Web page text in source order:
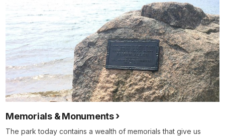
Memorials & Monuments
The park today contains a wealth of memorials that give us